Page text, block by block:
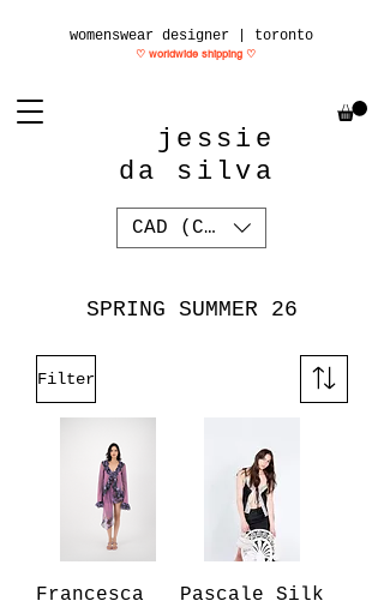
womenswear designer | toronto
♡ worldwide shipping ♡
jessie
da silva
CAD (C$)
SPRING SUMMER 26
Filter
Francesca
Pascale Silk